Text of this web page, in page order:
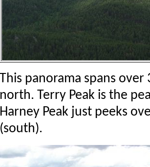
This panorama spans
north. Terry Peak is the
Harney Peak just peeks
(south).